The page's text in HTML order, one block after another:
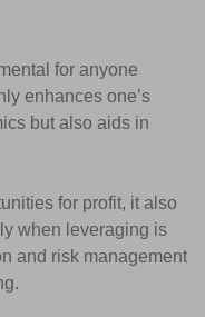
for anyone
enhances one’s
but also aids in
for profit, it also
when leveraging is
and risk management